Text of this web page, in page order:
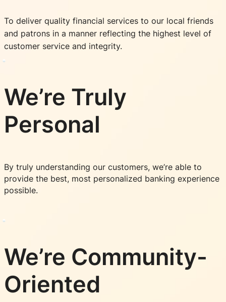
To deliver quality financial services to our local friends
and patrons in a manner reflecting the highest level of
customer service and integrity.
We’re Truly
Personal
By truly understanding our customers, we’re able to
provide the best, most personalized banking experience
possible.
We’re Community-
Oriented